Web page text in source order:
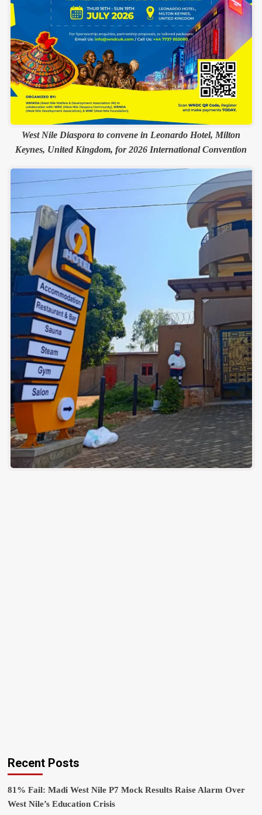
West Nile Diaspora to convene in Leonardo Hotel, Milton
Keynes, United Kingdom, for 2026 International Convention
Recent Posts
81% Fail: Madi West Nile P7 Mock Results Raise Alarm Over
West Nile’s Education Crisis